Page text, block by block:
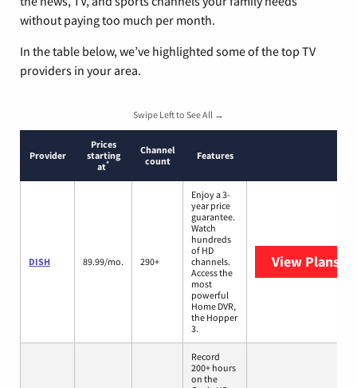
without paying too much per month.
In the table below, we’ve highlighted some of the top TV
providers in your area.
Swipe Left to See All →
Provider
Prices
starting
at*
Channel
count
Features
DISH 89.99/mo. 290+
Enjoy a 3-
year price
guarantee.
Watch
hundreds
of HD
channels.
Access the
most
powerful
Home DVR,
the Hopper
3.
View Plans
Record
200+ hours
on the